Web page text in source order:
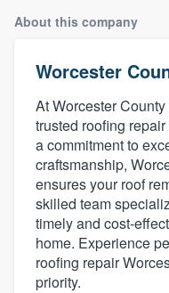
About this company
Worcester
At Worcester
trusted roofing
a commitment to
craftsmanship,
ensures your roof
skilled team
timely and cost-
home. Experience
roofing repair
priority.